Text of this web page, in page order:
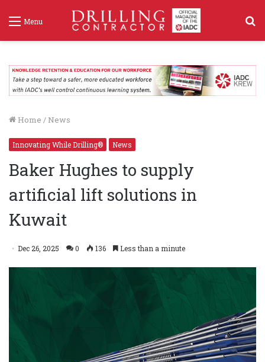
Menu
Home / News
Innovating While Drilling® News
Baker Hughes to supply
artificial lift solutions in
Kuwait
Dec 26, 2025 0 136 Less than a minute